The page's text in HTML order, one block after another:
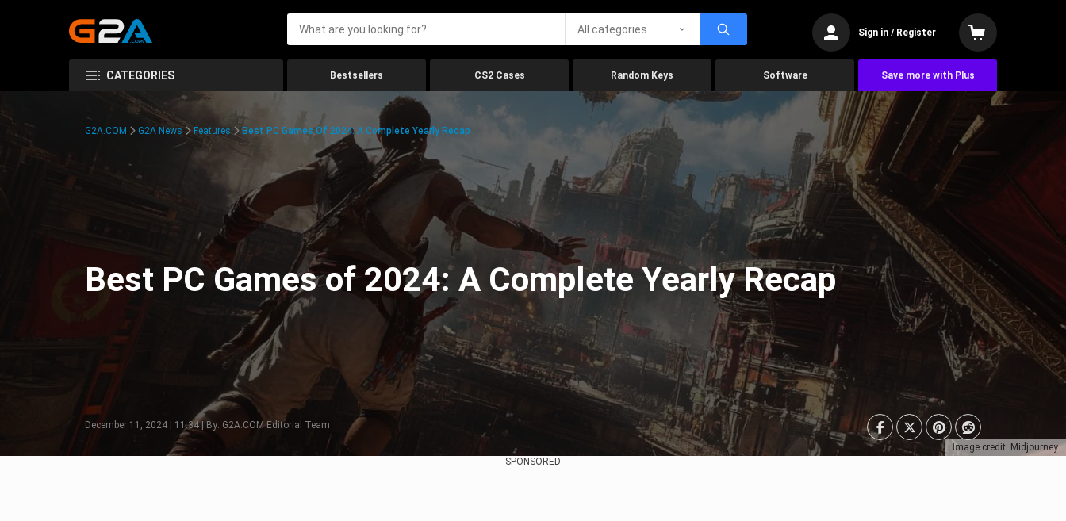
All categories Sign in / Register
CATEGORIES Bestsellers CS2 Cases Random Keys Software Save more with Plus
Image credit: Midjourney
G2A.COM G2A News Features Best PC Games Of 2024: A Complete Yearly Recap
Best PC Games of 2024: A Complete Yearly Recap
December 11, 2024 | 11:34 | By: G2A.COM Editorial Team
SPONSORED